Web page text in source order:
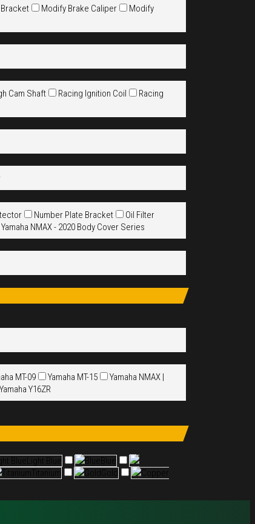
Modify Brake Caliper
Modify
Cam Shaft Racing Ignition Coil
Racing
Number Plate Bracket
Oil Filter
Yamaha NMAX - 2020 Body Cover Series
MT-09 Yamaha MT-15
Yamaha NMAX |
Yamaha Y16ZR
Blue Light Blue Blue Blue
Titanium Titanium Gold Gold
Copper